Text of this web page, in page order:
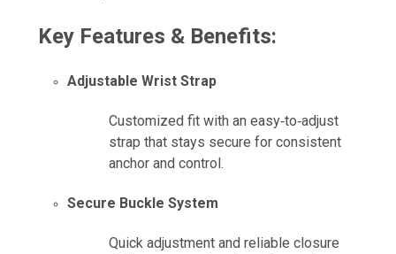
Key Features & Benefits:
Adjustable Wrist Strap
Customized fit with an easy‑to‑adjust
strap that stays secure for consistent
anchor and control.
Secure Buckle System
Quick adjustment and reliable closure